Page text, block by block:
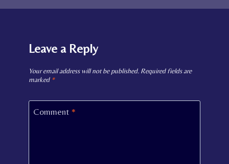
Leave a Reply
Your email address will not be published. Required fields are
marked *
Comment *